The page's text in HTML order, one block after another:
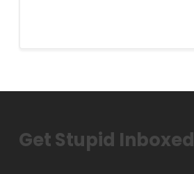
Get Stupid Inboxed